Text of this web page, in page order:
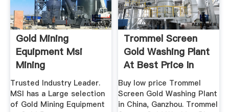
Gold Mining
Equipment Msi
Mining
Trusted Industry Leader.
MSI has a Large selection
of Gold Mining Equipment
Trommel Screen
Gold Washing Plant
At Best Price In
Ganzhou ...
Buy low price Trommel
Screen Gold Washing Plant
in China, Ganzhou. Trommel